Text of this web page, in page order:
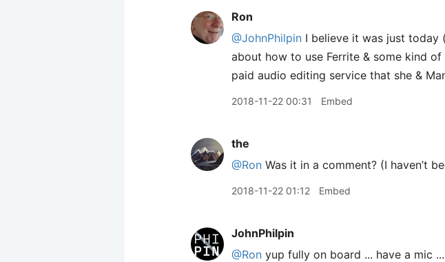
Ron
@JohnPhilpin I believe it was just today
about how to use Ferrite & some kind
paid audio editing service that she &
2018-11-22 00:31 Embed
the
@Ron Was it in a comment? (I haven’t
2018-11-22 01:12 Embed
JohnPhilpin
@Ron yup fully on board ... have a mic